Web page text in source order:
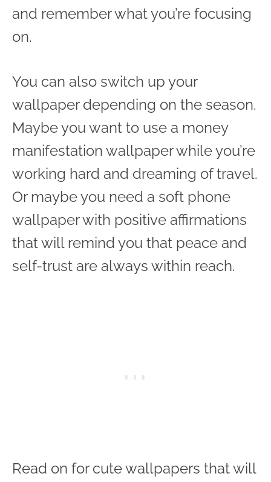
and remember what you’re focusing
on.
You can also switch up your
wallpaper depending on the season.
Maybe you want to use a money
manifestation wallpaper while you’re
working hard and dreaming of travel.
Or maybe you need a soft phone
wallpaper with positive affirmations
that will remind you that peace and
self-trust are always within reach.
Read on for cute wallpapers that will